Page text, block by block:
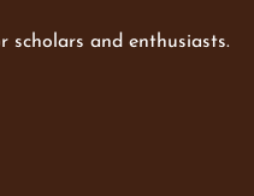
scholars and enthusiasts.